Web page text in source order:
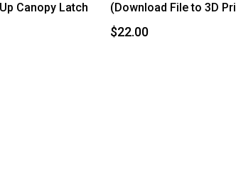
Canopy Latch
(Download File to 3D
$22.00